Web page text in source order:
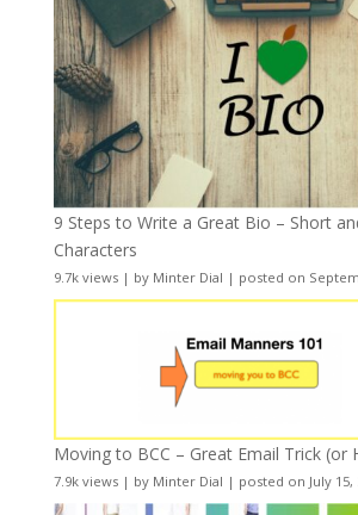
9 Steps to Write a Great Bio – Short
Characters
9.7k views| by Minter Dial | posted on
Moving to BCC – Great Email Trick (or
7.9k views| by Minter Dial | posted on July 15,